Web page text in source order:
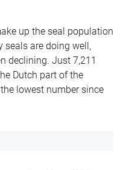
up the seal population
seals are doing well,
declining. Just 7,211
Dutch part of the
lowest number since